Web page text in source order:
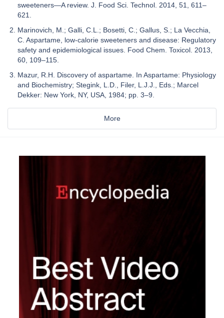
sweeteners—A review. J. Food Sci. Technol. 2014, 51, 611–
621.
Marinovich, M.; Galli, C.L.; Bosetti, C.; Gallus, S.; La Vecchia,
C. Aspartame, low-calorie sweeteners and disease: Regulatory
safety and epidemiological issues. Food Chem. Toxicol. 2013,
60, 109–115.
Mazur, R.H. Discovery of aspartame. In Aspartame: Physiology
and Biochemistry; Stegink, L.D., Filer, L.J.J., Eds.; Marcel
Dekker: New York, NY, USA, 1984; pp. 3–9.
More